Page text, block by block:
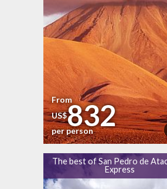
From
US$832
per person
The best of San Pedro de
Express